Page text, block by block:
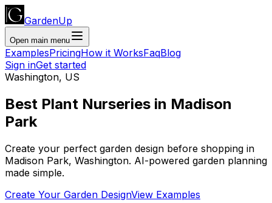
GardenUp
Open main menu
ExamplesPricingHow it WorksFaqBlog
Sign inGet started
Washington, US
Best Plant Nurseries in Madison
Park
Create your perfect garden design before shopping in
Madison Park, Washington. AI-powered garden planning
made simple.
Create Your Garden DesignView Examples